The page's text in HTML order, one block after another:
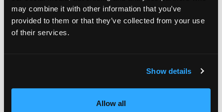
may combine it with other information that you’ve
provided to them or that they’ve collected from your use
of their services.
Show details
Allow all
Pierallini accepted the award with words
reflecting his approach as a humanist engineer:
“ This award is the result of a shared vision. Every
who, with their curiosity and dedication, built the